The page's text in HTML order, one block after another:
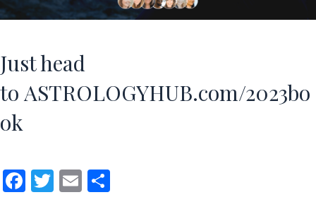
Just head
toASTROLOGYHUB.com/2023bo
ok
F T E